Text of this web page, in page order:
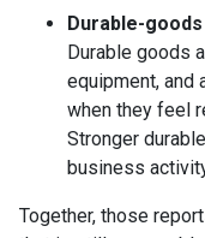
Durable-
Durable goods
equipment,
when they feel
Stronger
business
Together, those